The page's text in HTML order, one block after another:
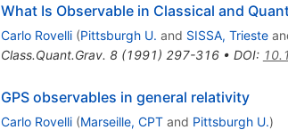
What Is Observable in Classical and
Carlo Rovelli (Pittsburgh U. and SISSA, Trieste
Class.Quant.Grav. 8(1991) 297-316• DOI:
GPS observables in general relativity
Carlo Rovelli (Marseille, CPTand Pittsburgh U.)